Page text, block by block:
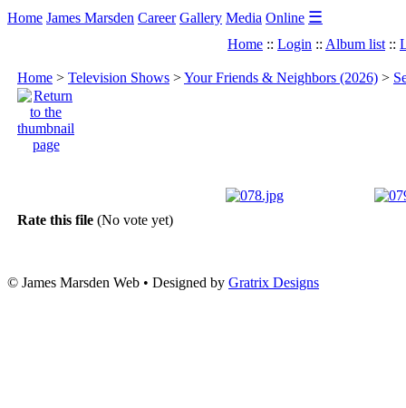
Home James Marsden Career Gallery Media Online ☰
Home :: Login :: Album list ::
Home > Television Shows >Your Friends & Neighbors (2026) >
Rate this file (No vote yet)
© James Marsden Web • Designed by Gratrix Designs